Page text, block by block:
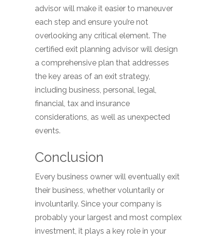
advisor will make it easier to maneuver
each step and ensure you’re not
overlooking any critical element. The
certified exit planning advisor will design
a comprehensive plan that addresses
the key areas of an exit strategy,
including business, personal, legal,
financial, tax and insurance
considerations, as well as unexpected
events.
Conclusion
Every business owner will eventually exit
their business, whether voluntarily or
involuntarily. Since your company is
probably your largest and most complex
investment, it plays a key role in your